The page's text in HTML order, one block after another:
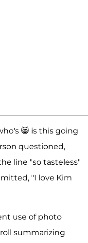
😸 is this going
questioned,
line "so tasteless"
"I love Kim
use of photo
summarizing